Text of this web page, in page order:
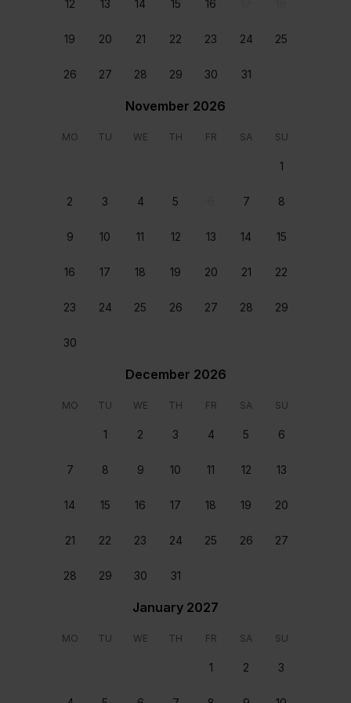
Air Conditioning
Free WIFI
General
General
Location
Staff & Services Included
Dedicated concierge
Your dedicated concierge will make sure every aspect
wants and needs. From arranging transfers and car
12 13 14 15 16
19 20 21 22 23 24 25
26 27 28 29 30 31
November 2026
MO TU WE TH FR SA SU
1
2 3 4 5 7 8
9 10 11 12 13 14 15
16 17 18 19 20 21 22
23 24 25 26 27 28 29
30
December 2026
MO TU WE TH FR SA SU
1 2 3 4 5 6
7 8 9 10 11 12 13
14 15 16 17 18 19 20
21 22 23 24 25 26 27
28 29 30 31
January 2027
MO TU WE TH FR SA SU
1 2 3